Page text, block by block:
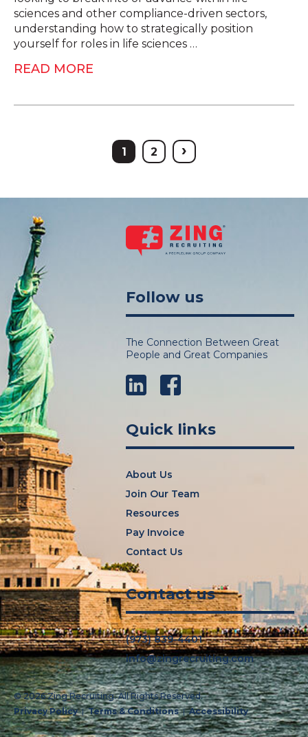
sciences and other compliance-driven sectors,
understanding how to strategically position
yourself for roles in life sciences …
READ MORE
1 2 ›
Follow us
The Connection Between Great
People and Great Companies
LinkedInFacebook
Quick links
About Us
Join Our Team
Resources
Pay Invoice
Contact Us
Contact us
(973) 839-4401
info@zingrecruiting.com
© 2026 Zing Recruiting.All Rights Reserved.
Privacy Policy
Terms & Conditions Accessibility